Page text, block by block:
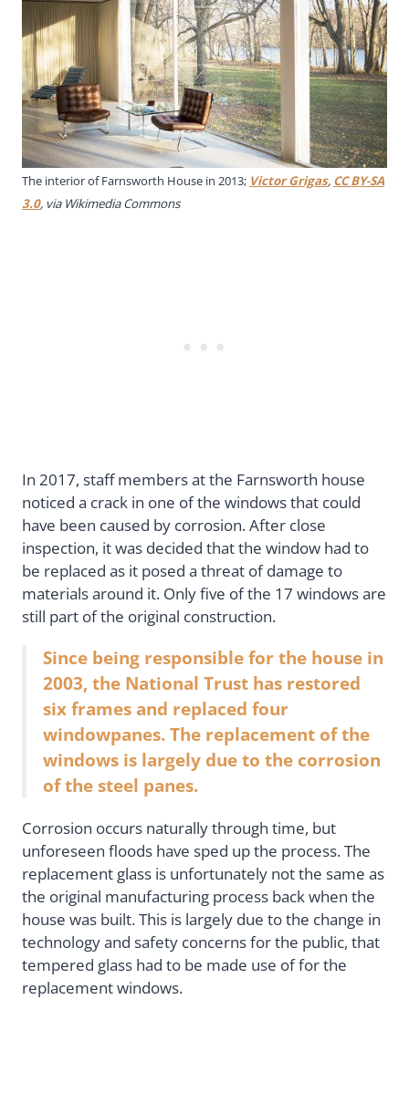
The interior of Farnsworth House in 2013; Victor Grigas, CC BY-SA
3.0, via Wikimedia Commons
In 2017, staff members at the Farnsworth house
noticed a crack in one of the windows that could
have been caused by corrosion. After close
inspection, it was decided that the window had to
be replaced as it posed a threat of damage to
materials around it. Only five of the 17 windows are
still part of the original construction.
Since being responsible for the house in
2003, the National Trust has restored
six frames and replaced four
windowpanes. The replacement of the
windows is largely due to the corrosion
of the steel panes.
Corrosion occurs naturally through time, but
unforeseen floods have sped up the process. The
replacement glass is unfortunately not the same as
the original manufacturing process back when the
house was built. This is largely due to the change in
technology and safety concerns for the public, that
tempered glass had to be made use of for the
replacement windows.